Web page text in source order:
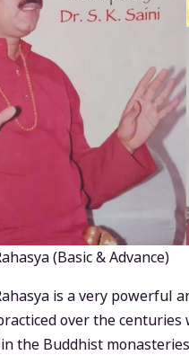
(Basic & Advance)
is a very powerful
over the
the Buddhist